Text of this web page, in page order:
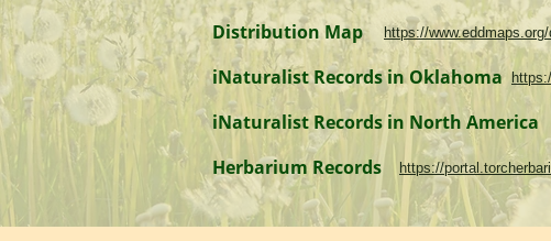
Distribution Map https://
iNaturalist Records in Oklahoma
iNaturalist Records in North America
Herbarium Records https://